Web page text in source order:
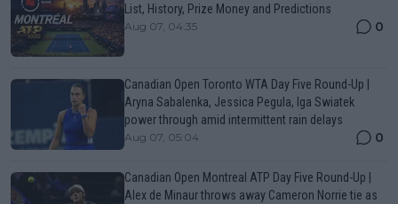
List, History, Prize Money and Predictions
Aug 07, 04:35 0
Canadian Open Toronto WTA Day Five Round-Up |
Aryna Sabalenka, Jessica Pegula, Iga Swiatek
power through amid intermittent rain delays
Aug 07, 05:04 0
Canadian Open Montreal ATP Day Five Round-Up |
Alex de Minaur throws away Cameron Norrie tie as